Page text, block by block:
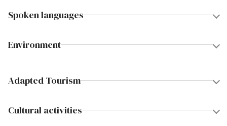
Spoken languages
Environment
Adapted Tourism
Cultural activities